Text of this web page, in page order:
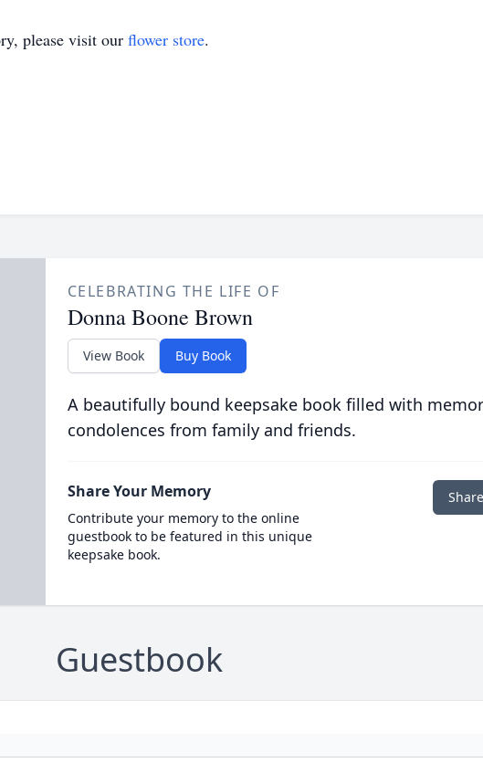
please visit our flower store.
CELEBRATING THE LIFE OF
Donna Boone Brown
View Book Buy Book
A beautifully bound keepsake book filled with
condolences from family and friends.
Share Your Memory
Contribute your memory to the online
guestbook to be featured in this unique
keepsake book.
Guestbook